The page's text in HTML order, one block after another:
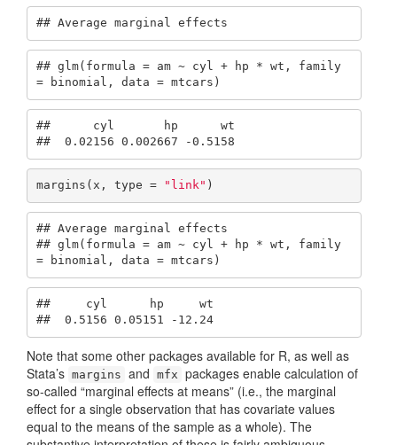
## Average marginal effects
## glm(formula = am ~ cyl + hp * wt, family
= binomial, data = mtcars)
##      cyl       hp      wt
##  0.02156 0.002667 -0.5158
margins(x, type = "link" )
## Average marginal effects
## glm(formula = am ~ cyl + hp * wt, family
= binomial, data = mtcars)
##     cyl      hp     wt
##  0.5156 0.05151 -12.24
Note that some other packages available for R, as well as
Stata’s margins and mfx packages enable calculation of
so-called “marginal effects at means” (i.e., the marginal
effect for a single observation that has covariate values
equal to the means of the sample as a whole). The